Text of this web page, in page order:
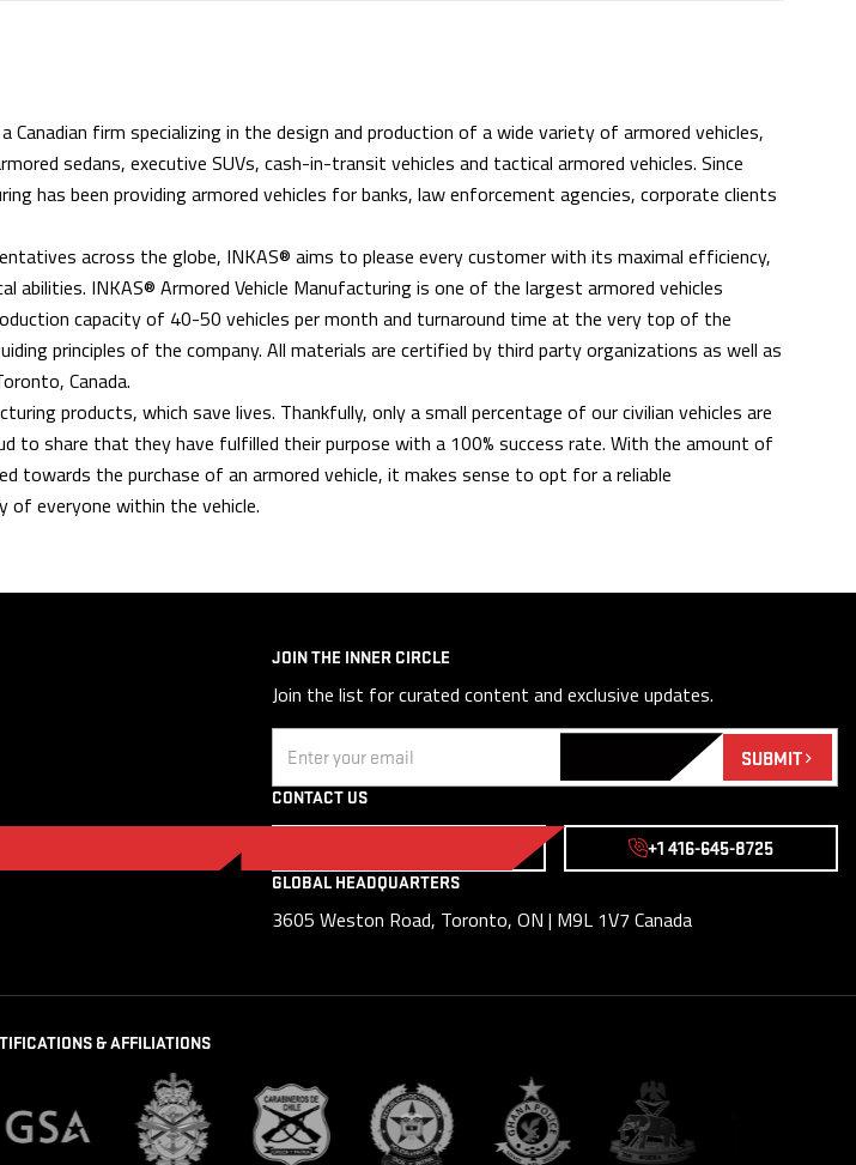
Canadian firm specializing in the design and production of a wide variety of armored vehicles,
sedans, executive SUVs, cash-in-transit vehicles and tactical armored vehicles. Since
has been providing armored vehicles for banks, law enforcement agencies, corporate clients
across the globe, INKAS® aims to please every customer with its maximal efficiency,
abilities. INKAS® Armored Vehicle Manufacturing is one of the largest armored vehicles
capacity of 40-50 vehicles per month and turnaround time at the very top of the
principles of the company. All materials are certified by third party organizations as well as
Canada.
products, which save lives. Thankfully, only a small percentage of our civilian vehicles are
to share that they have fulfilled their purpose with a 100% success rate. With the amount of
towards the purchase of an armored vehicle, it makes sense to opt for a reliable
everyone within the vehicle.
JOIN THE INNER CIRCLE
Join the list for curated content and exclusive updates.
SUBMIT
CONTACT US
+1 416-645-8725
GLOBAL HEADQUARTERS
3605 Weston Road, Toronto, ON | M9L 1V7 Canada
& AFFILIATIONS